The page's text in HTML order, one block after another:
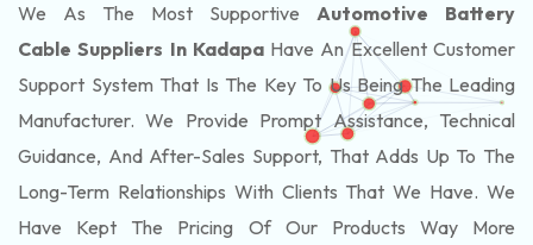
We As The Most Supportive Automotive Battery
Cable Suppliers In KadapaHave An Excellent Customer
Support System That Is The Key To Us Being The Leading
Manufacturer. We Provide Prompt Assistance, Technical
Guidance, And After-Sales Support, That Adds Up To The
Long-Term Relationships With Clients That We Have. We
Have Kept The Pricing Of Our Products Way More